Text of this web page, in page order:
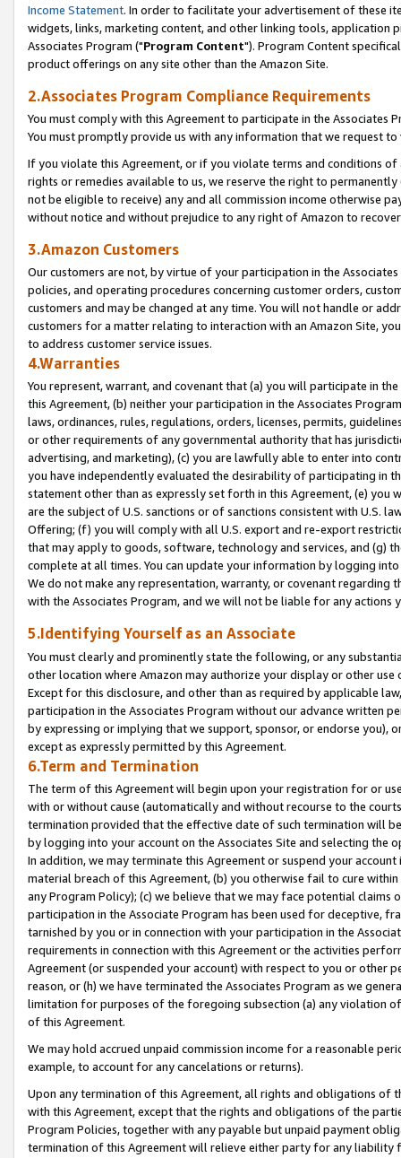
Income Statement. In order to facilitate your advertisement of these
widgets, links, marketing content, and other linking tools, application
Associates Program ("Program Content"). Program Content
product offerings on any site other than the Amazon Site.
2.Associates Program Compliance Requirements
You must comply with this Agreement to participate in the Associates
You must promptly provide us with any information that we request
If you violate this Agreement, or if you violate terms and conditions
rights or remedies available to us, we reserve the right to
not be eligible to receive) any and all commission income otherwise
without notice and without prejudice to any right of Amazon to
3.Amazon Customers
Our customers are not, by virtue of your participation in the
policies, and operating procedures concerning customer orders,
customers and may be changed at any time. You will not handle or
customers for a matter relating to interaction with an Amazon Site,
to address customer service issues.
4.Warranties
You represent, warrant, and covenant that (a) you will participate in
this Agreement, (b) neither your participation in the Associates
laws, ordinances, rules, regulations, orders, licenses, permits,
or other requirements of any governmental authority that has
advertising, and marketing), (c) you are lawfully able to enter into
you have independently evaluated the desirability of participating in
statement other than as expressly set forth in this Agreement, (e)
are the subject of U.S. sanctions or of sanctions consistent with U.S.
Offering; (f) you will comply with all U.S. export and re-export
that may apply to goods, software, technology and services, and (g)
complete at all times. You can update your information by logging
We do not make any representation, warranty, or covenant regarding
with the Associates Program, and we will not be liable for any actions
5.Identifying Yourself as an Associate
You must clearly and prominently state the following, or any
other location where Amazon may authorize your display or other
Except for this disclosure, and other than as required by applicable
participation in the Associates Program without our advance written
by expressing or implying that we support, sponsor, or endorse you),
except as expressly permitted by this Agreement.
6.Term and Termination
The term of this Agreement will begin upon your registration for or
with or without cause (automatically and without recourse to the
termination provided that the effective date of such termination will
by logging into your account on the Associates Site and selecting the
In addition, we may terminate this Agreement or suspend your
material breach of this Agreement, (b) you otherwise fail to cure
any Program Policy); (c) we believe that we may face potential
participation in the Associate Program has been used for deceptive,
tarnished by you or in connection with your participation in the
requirements in connection with this Agreement or the activities
Agreement (or suspended your account) with respect to you or other
reason, or (h) we have terminated the Associates Program as we
limitation for purposes of the foregoing subsection (a) any violation
of this Agreement.
We may hold accrued unpaid commission income for a reasonable
example, to account for any cancelations or returns).
Upon any termination of this Agreement, all rights and obligations of
with this Agreement, except that the rights and obligations of the
Program Policies, together with any payable but unpaid payment
termination of this Agreement will relieve either party for any liability